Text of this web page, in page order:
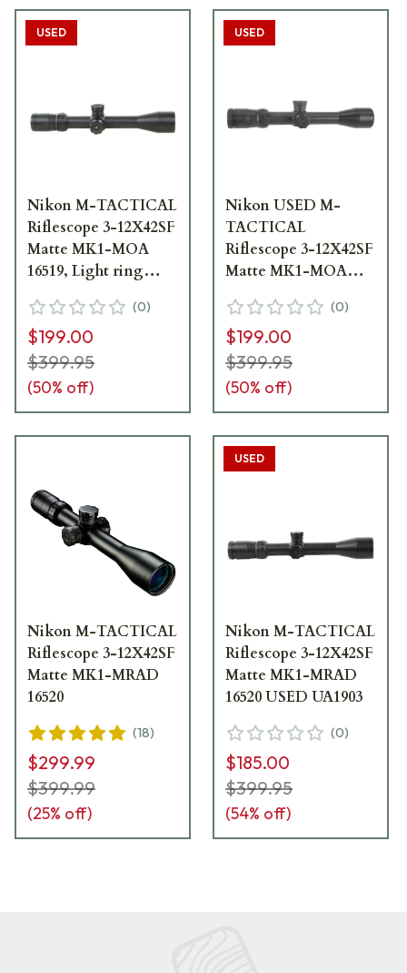
USED
Nikon M-TACTICAL
Riflescope 3-12X42SF
Matte MK1-MOA
16519, Light ring
(0)
$199.00
$399.95
(50% off)
USED
Nikon USED M-
TACTICAL
Riflescope 3-12X42SF
Matte MK1-MOA
Marks UA2638 (0)
$199.00
$399.95
(50% off)
Nikon M-TACTICAL
Riflescope 3-12X42SF
Matte MK1-MRAD
16520
(18)
$299.99
$399.99
(25% off)
USED
Nikon M-TACTICAL
Riflescope 3-12X42SF
Matte MK1-MRAD
16520 USED UA1903
(0)
$185.00
$399.95
(54% off)